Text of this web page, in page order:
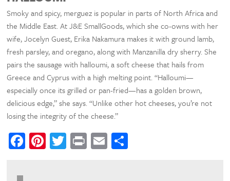
Smoky and spicy, merguez is popular in parts of North Africa and
the Middle East. At J&E SmallGoods, which she co-owns with her
wife, Jocelyn Guest, Erika Nakamura makes it with ground lamb,
fresh parsley, and oregano, along with Manzanilla dry sherry. She
pairs the sausage with halloumi, a soft cheese that hails from
Greece and Cyprus with a high melting point. “Halloumi—
especially once its grilled or pan-fried—has a golden brown,
delicious edge,” she says. “Unlike other hot cheeses, you’re not
losing the integrity of the cheese.”
Facebook
Pinterest
Twitter
PrintEmail